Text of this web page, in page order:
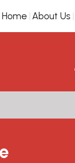
Home About Us